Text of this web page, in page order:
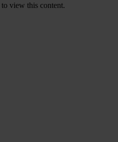
to view this content.